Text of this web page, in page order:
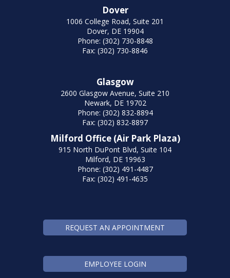
Dover
1006 College Road, Suite 201
Dover, DE 19904
Phone: (302) 730-8848
Fax: (302) 730-8846
Glasgow
2600 Glasgow Avenue, Suite 210
Newark, DE 19702
Phone: (302) 832-8894
Fax: (302) 832-8897
Milford Office (Air Park Plaza)
915 North DuPont Blvd, Suite 104
Milford, DE 19963
Phone: (302) 491-4487
Fax: (302) 491-4635
REQUEST AN APPOINTMENT
EMPLOYEE LOGIN